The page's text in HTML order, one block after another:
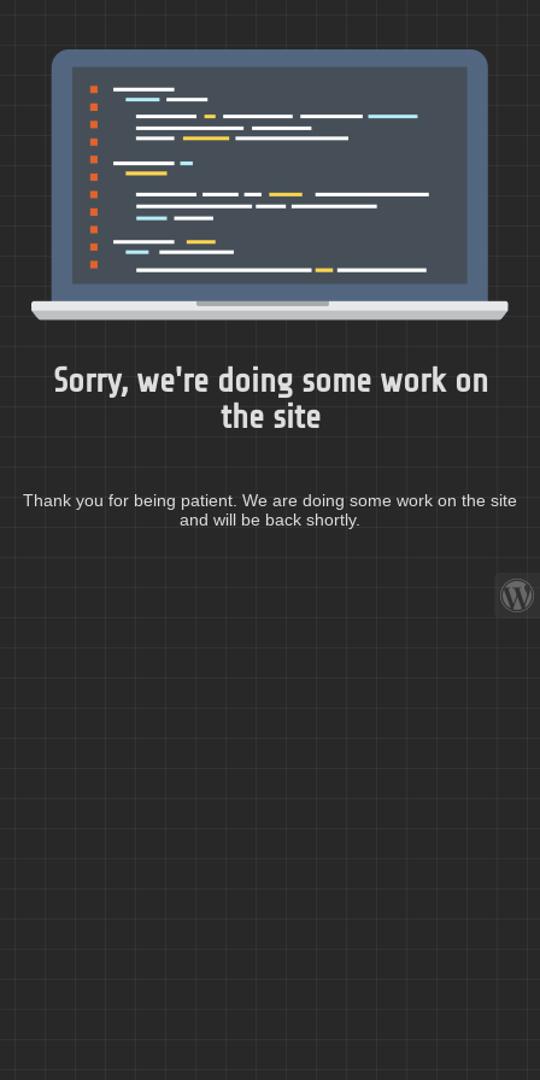
Sorry, we're doing some work on
the site
Thank you for being patient. We are doing some work on the site
and will be back shortly.